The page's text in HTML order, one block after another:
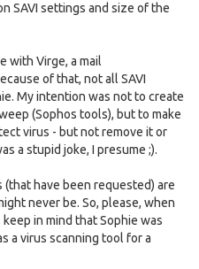
SAVI settings and size of the
with Virge, a mail
of that, not all SAVI
My intention was not to create
(Sophos tools), but to make
virus - but not remove it or
a stupid joke, I presume ;).
have been requested) are
never be. So, please, when
in mind that Sophie was
a virus scanning tool for a